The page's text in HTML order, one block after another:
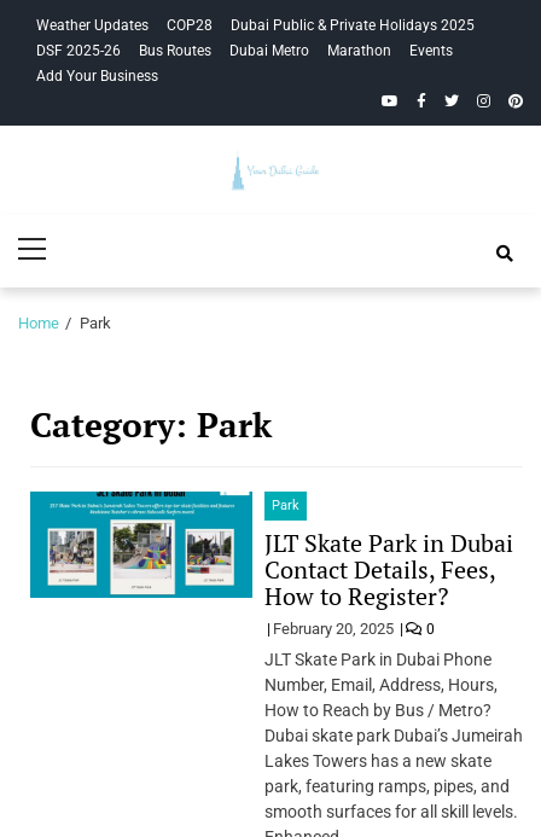
navigation
content
Weather Updates COP28
Dubai Public & Private Holidays 2025
DSF 2025-26
Bus Routes Dubai Metro Marathon
Events
Add Your Business
YouTubeFacebook
Twitter
Guide
Menu
Home Park
Category: Park
Park
JLT Skate Park in Dubai
Contact Details, Fees,
How to Register?
February 20, 2025 0
JLT Skate Park in Dubai Phone
Number, Email, Address, Hours,
How to Reach by Bus / Metro?
Dubai skate park Dubai’s Jumeirah
Lakes Towers has a new skate
park, featuring ramps, pipes, and
smooth surfaces for all skill levels.